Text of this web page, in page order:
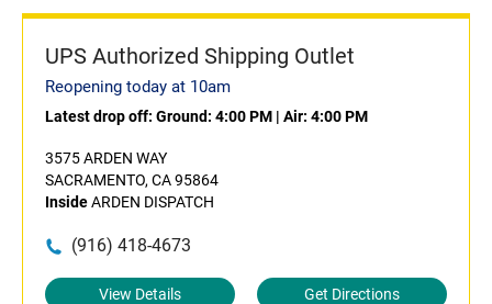
UPS Authorized Shipping Outlet
Reopening today at 10am
Latest drop off: Ground: 4:00 PM | Air: 4:00 PM
3575 ARDEN WAY
SACRAMENTO, CA 95864
InsideARDEN DISPATCH
(916) 418-4673
View Details Get Directions